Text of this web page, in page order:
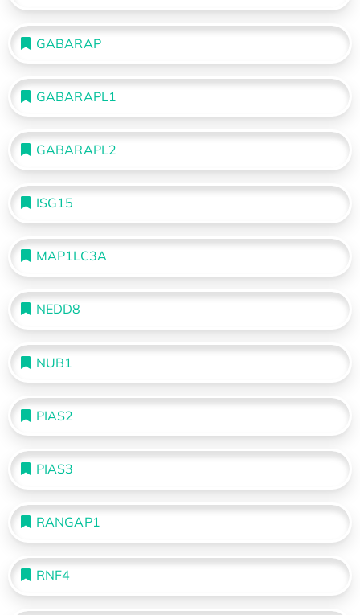
GABARAP
GABARAPL1
GABARAPL2
ISG15
MAP1LC3A
NEDD8
NUB1
PIAS2
PIAS3
RANGAP1
RNF4